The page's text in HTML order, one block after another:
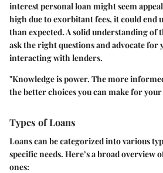
interest personal loan might seem
high due to exorbitant fees, it could end
than expected. A solid understanding of
ask the right questions and advocate for
interacting with lenders.
"Knowledge is power. The more
the better choices you can make for
Types of Loans
Loans can be categorized into various
specific needs. Here’s a broad overview
ones: